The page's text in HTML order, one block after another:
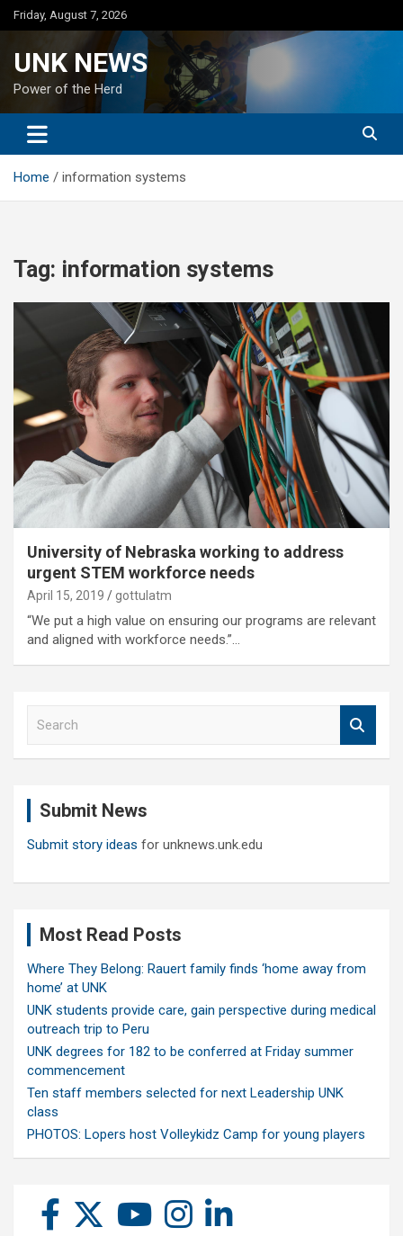
Skip
to
Friday, August 7, 2026
UNK NEWS
Power of the Herd
Home information systems
Tag: information systems
University of Nebraska working to address
urgent STEM workforce needs
April 15, 2019 gottulatm
“We put a high value on ensuring our programs are relevant
and aligned with workforce needs.”…
Submit News
Submit story ideas for unknews.unk.edu
Most Read Posts
Where They Belong: Rauert family finds ‘home away from
home’ at UNK
UNK students provide care, gain perspective during medical
outreach trip to Peru
UNK degrees for 182 to be conferred at Friday summer
commencement
Ten staff members selected for next Leadership UNK
class
PHOTOS: Lopers host Volleykidz Camp for young players